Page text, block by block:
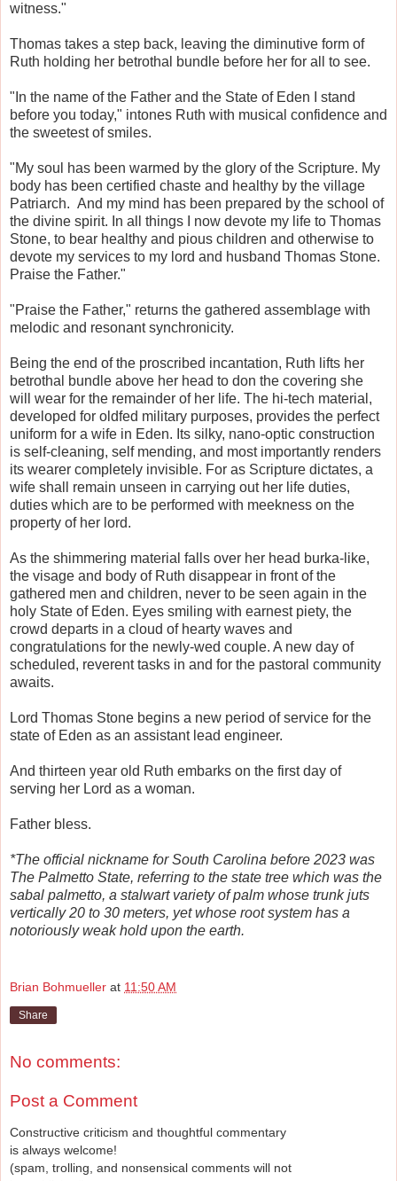
witness."
Thomas takes a step back, leaving the diminutive form of
Ruth holding her betrothal bundle before her for all to see.
"In the name of the Father and the State of Eden I stand
before you today," intones Ruth with musical confidence and
the sweetest of smiles.
"My soul has been warmed by the glory of the Scripture. My
body has been certified chaste and healthy by the village
Patriarch. And my mind has been prepared by the school of
the divine spirit. In all things I now devote my life to Thomas
Stone, to bear healthy and pious children and otherwise to
devote my services to my lord and husband Thomas Stone.
Praise the Father."
"Praise the Father," returns the gathered assemblage with
melodic and resonant synchronicity.
Being the end of the proscribed incantation, Ruth lifts her
betrothal bundle above her head to don the covering she
will wear for the remainder of her life. The hi-tech material,
developed for oldfed military purposes, provides the perfect
uniform for a wife in Eden. Its silky, nano-optic construction
is self-cleaning, self mending, and most importantly renders
its wearer completely invisible. For as Scripture dictates, a
wife shall remain unseen in carrying out her life duties,
duties which are to be performed with meekness on the
property of her lord.
As the shimmering material falls over her head burka-like,
the visage and body of Ruth disappear in front of the
gathered men and children, never to be seen again in the
holy State of Eden. Eyes smiling with earnest piety, the
crowd departs in a cloud of hearty waves and
congratulations for the newly-wed couple. A new day of
scheduled, reverent tasks in and for the pastoral community
awaits.
Lord Thomas Stone begins a new period of service for the
state of Eden as an assistant lead engineer.
And thirteen year old Ruth embarks on the first day of
serving her Lord as a woman.
Father bless.
*The official nickname for South Carolina before 2023 was
The Palmetto State, referring to the state tree which was the
sabal palmetto, a stalwart variety of palm whose trunk juts
vertically 20 to 30 meters, yet whose root system has a
notoriously weak hold upon the earth.
a
d
m
e
h
r
e
h
t
t
p
Brian Bohmueller at 11:50 AM
Share
No comments:
Post a Comment
Constructive criticism and thoughtful commentary
is always welcome!
(spam, trolling, and nonsensical comments will not